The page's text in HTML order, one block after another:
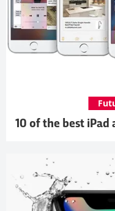
10 of the best iPad